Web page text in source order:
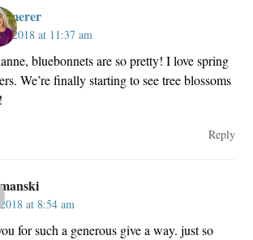
2018 at 11:37 am
bluebonnets are so pretty! I love spring
We’re finally starting to see tree blossoms
Reply
at 8:54 am
for such a generous give a way. just so